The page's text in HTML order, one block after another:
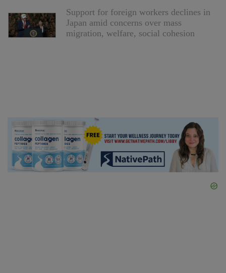
Support for foreign workers declines in
Japan amid concerns over mass
migration, welfare, social cohesion